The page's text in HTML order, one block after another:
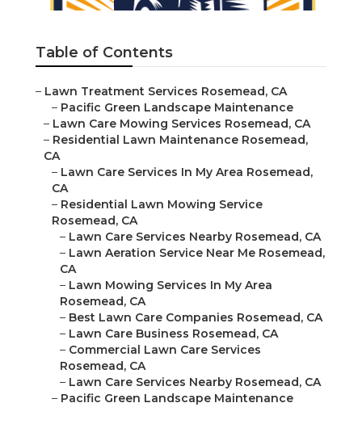
Table of Contents
– Lawn Treatment Services Rosemead, CA
– Pacific Green Landscape Maintenance
– Lawn Care Mowing Services Rosemead, CA
– Residential Lawn Maintenance Rosemead,
CA
– Lawn Care Services In My Area Rosemead,
CA
– Residential Lawn Mowing Service
Rosemead, CA
– Lawn Care Services Nearby Rosemead, CA
– Lawn Aeration Service Near Me Rosemead,
CA
– Lawn Mowing Services In My Area
Rosemead, CA
– Best Lawn Care Companies Rosemead, CA
– Lawn Care Business Rosemead, CA
– Commercial Lawn Care Services
Rosemead, CA
– Lawn Care Services Nearby Rosemead, CA
– Pacific Green Landscape Maintenance